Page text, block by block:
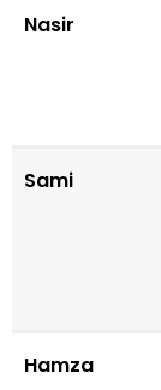
Nasir
Sami
Hamza